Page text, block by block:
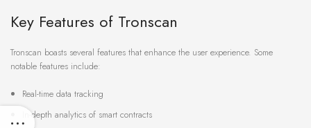
Key Features of Tronscan
Tronscan boasts several features that enhance the user experience. Some
notable features include:
Real-time data tracking
In-depth analytics of smart contracts